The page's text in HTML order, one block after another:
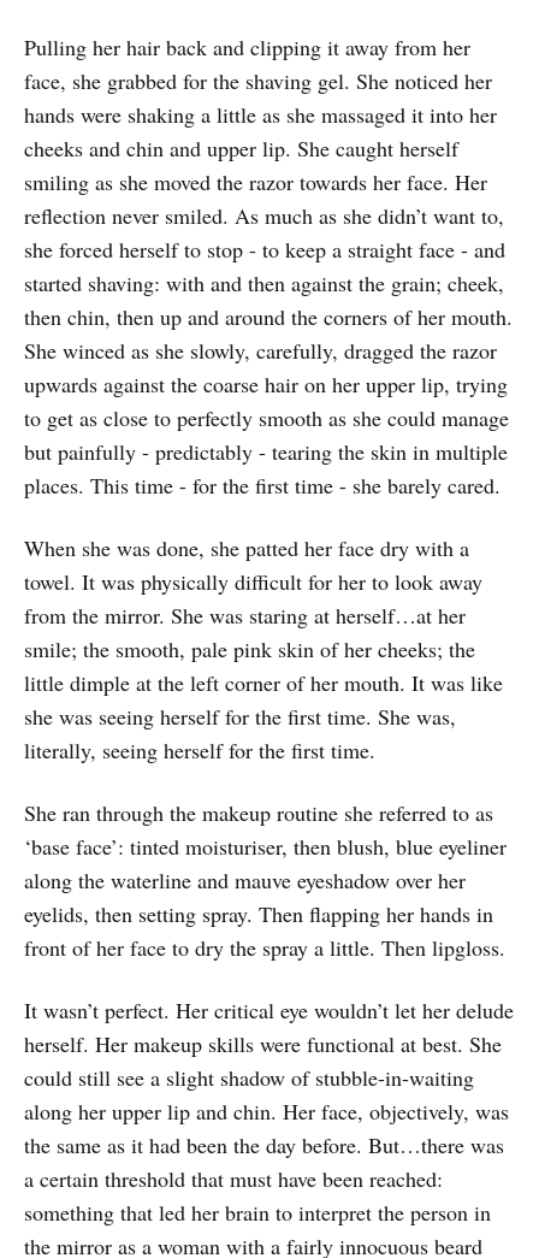
Pulling her hair back and clipping it away from her
face, she grabbed for the shaving gel. She noticed her
hands were shaking a little as she massaged it into her
cheeks and chin and upper lip. She caught herself
smiling as she moved the razor towards her face. Her
reflection never smiled. As much as she didn’t want to,
she forced herself to stop - to keep a straight face - and
started shaving: with and then against the grain; cheek,
then chin, then up and around the corners of her mouth.
She winced as she slowly, carefully, dragged the razor
upwards against the coarse hair on her upper lip, trying
to get as close to perfectly smooth as she could manage
but painfully - predictably - tearing the skin in multiple
places. This time - for the first time - she barely cared.
When she was done, she patted her face dry with a
towel. It was physically difficult for her to look away
from the mirror. She was staring at herself…at her
smile; the smooth, pale pink skin of her cheeks; the
little dimple at the left corner of her mouth. It was like
she was seeing herself for the first time. She was,
literally, seeing herself for the first time.
She ran through the makeup routine she referred to as
‘base face’: tinted moisturiser, then blush, blue eyeliner
along the waterline and mauve eyeshadow over her
eyelids, then setting spray. Then flapping her hands in
front of her face to dry the spray a little. Then lipgloss.
It wasn’t perfect. Her critical eye wouldn’t let her delude
herself. Her makeup skills were functional at best. She
could still see a slight shadow of stubble-in-waiting
along her upper lip and chin. Her face, objectively, was
the same as it had been the day before. But…there was
a certain threshold that must have been reached:
something that led her brain to interpret the person in
the mirror as a woman with a fairly innocuous beard